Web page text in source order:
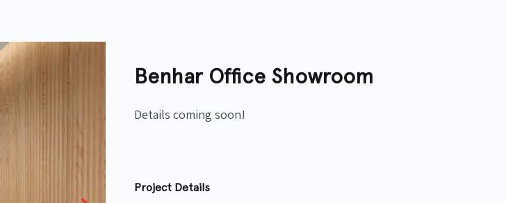
Benhar Office Showroom
Details coming soon!
Project Details